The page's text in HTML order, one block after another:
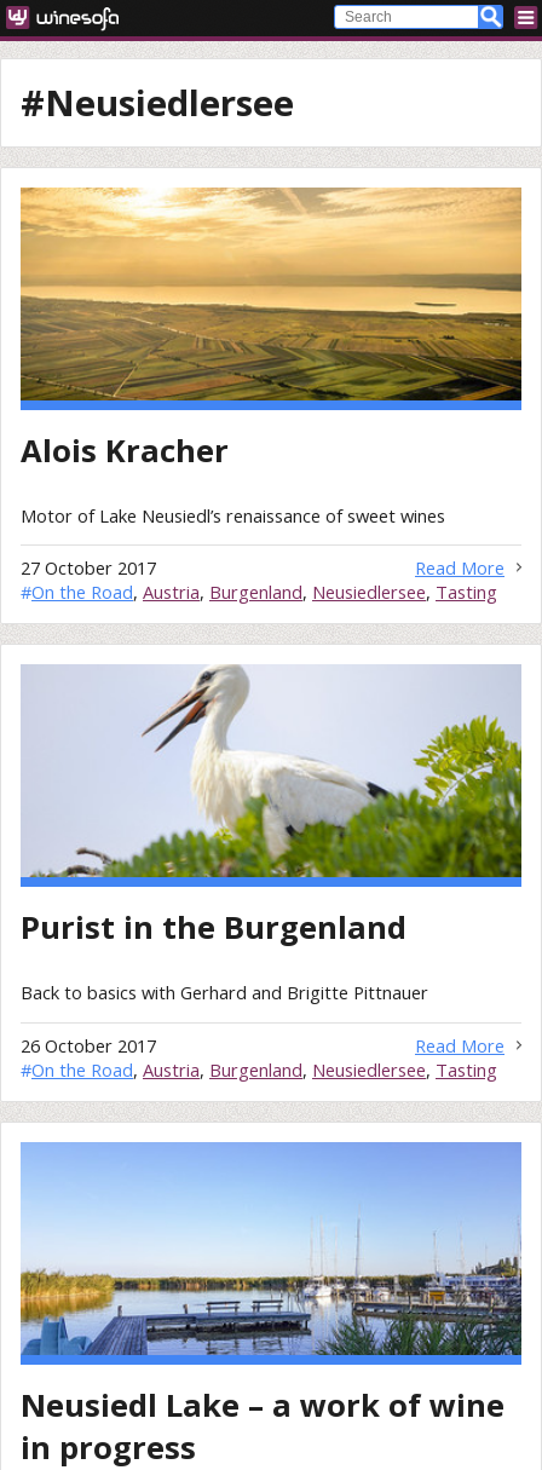
#Neusiedlersee
Alois Kracher
Motor of Lake Neusiedl’s renaissance of sweet wines
Read More
27 October 2017
#On the Road, Austria, Burgenland, Neusiedlersee, Tasting
Purist in the Burgenland
Back to basics with Gerhard and Brigitte Pittnauer
Read More
26 October 2017
#On the Road, Austria, Burgenland, Neusiedlersee, Tasting
Neusiedl Lake – a work of wine
in progress